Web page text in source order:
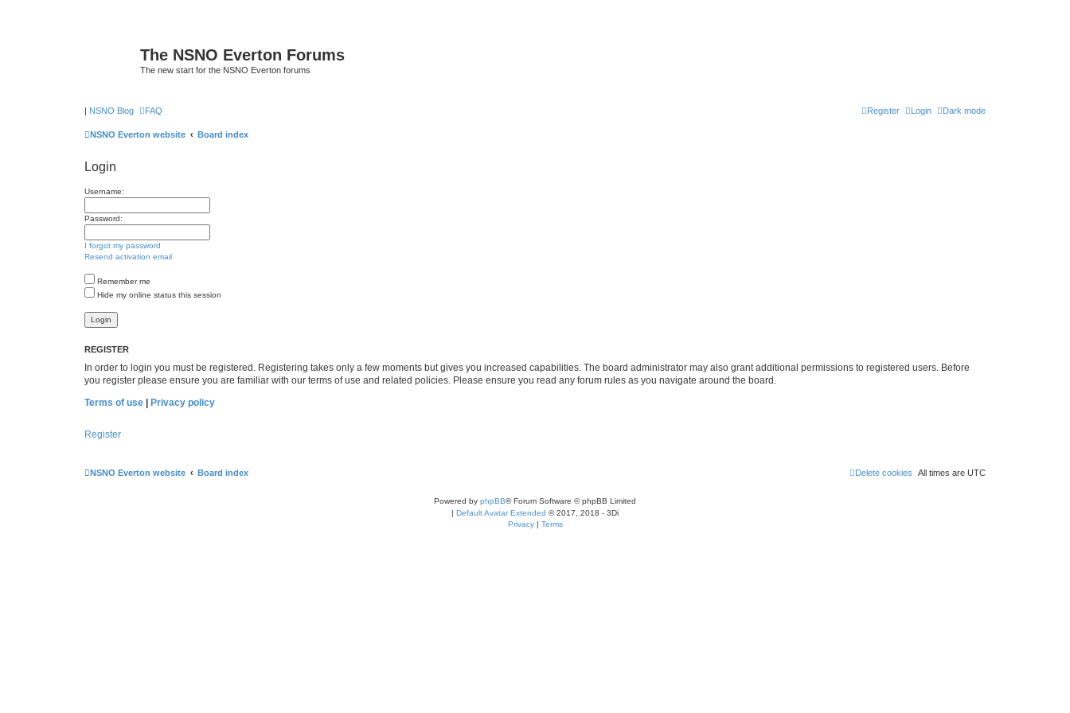
The NSNO Everton Forums
The new start for the NSNO Everton forums
| NSNO Blog Dark mode
FAQ Login
Register
NSNO Everton website Board index
Login
Username:
Password:
I forgot my password
Resend activation email
Remember me
Hide my online status this session
REGISTER
In order to login you must be registered. Registering takes only a few moments but gives you increased capabilities. The board administrator may also grant additional permissions to registered users. Before
you register please ensure you are familiar with our terms of use and related policies. Please ensure you read any forum rules as you navigate around the board.
Terms of use
Privacy policy
Register
NSNO Everton website Board index All times are UTC
Delete cookies
Powered by phpBB® Forum Software © phpBB Limited
| Default Avatar Extended © 2017, 2018 - 3Di
Privacy| Terms